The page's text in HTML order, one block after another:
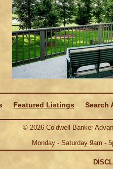
Featured Listings Search
© 2026Coldwell Banker
Monday - Saturday 9am -